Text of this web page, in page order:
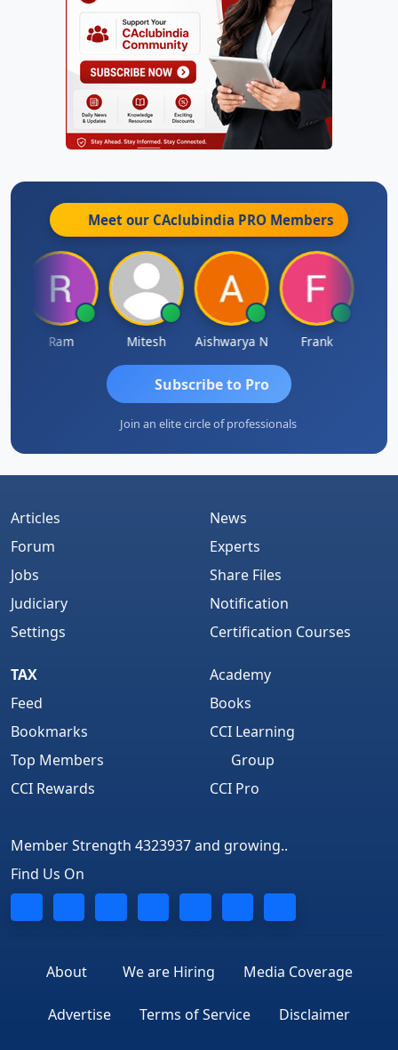
Meet our CAclubindia PRO Members
Ram Mitesh Aishwarya N Frank
Subscribe to Pro
Join an elite circle of professionals
Articles
Forum
Jobs
Judiciary
Settings
News
Experts
Share Files
Notification
Certification Courses
TAX
Feed
Bookmarks
Top Members
CCI Rewards
Academy
Books
CCI Learning
Group
CCI Pro
Member Strength 4323937 and growing..
Find Us On
About We are Hiring Media Coverage
Advertise Terms of Service Disclaimer